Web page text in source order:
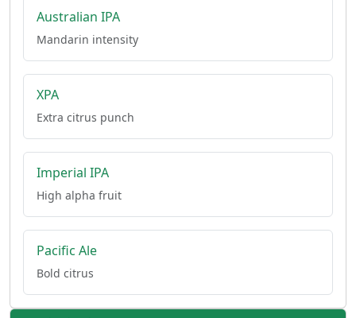
Australian IPA
Mandarin intensity
XPA
Extra citrus punch
Imperial IPA
High alpha fruit
Pacific Ale
Bold citrus